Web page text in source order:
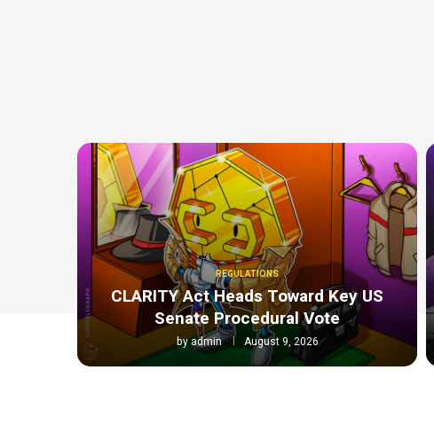
REGULATIONS
CLARITY Act Heads Toward Key US
Senate Procedural Vote
byadmin August 9, 2026